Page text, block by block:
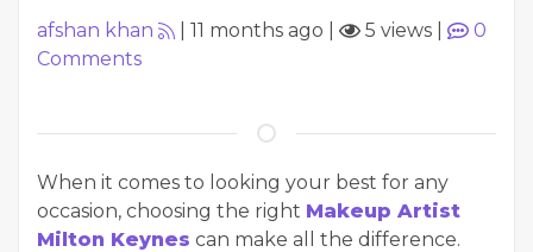
afshan khan 11 months ago 5 views
0
Comments
When it comes to looking your best for any
occasion, choosing the right Makeup Artist
Milton Keynes can make all the difference.